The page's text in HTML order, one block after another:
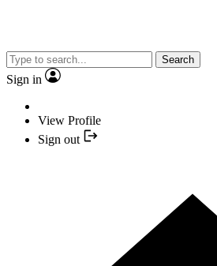
Search
Sign in
View Profile
Sign out